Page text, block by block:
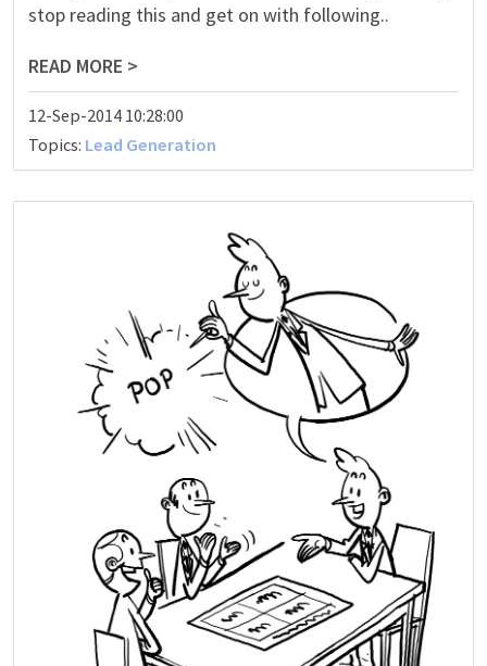
stop reading this and get on with following..
READ MORE >
12-Sep-2014 10:28:00
Topics: Lead Generation